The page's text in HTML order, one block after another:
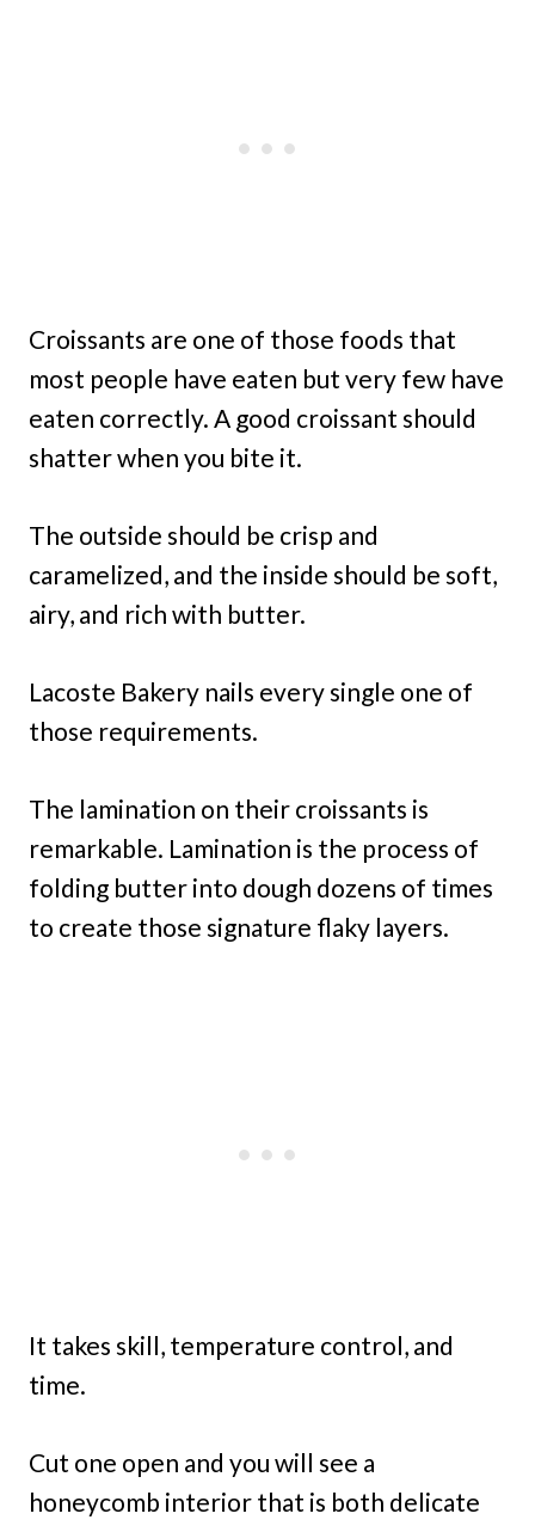
Croissants are one of those foods that
most people have eaten but very few have
eaten correctly. A good croissant should
shatter when you bite it.
The outside should be crisp and
caramelized, and the inside should be soft,
airy, and rich with butter.
Lacoste Bakery nails every single one of
those requirements.
The lamination on their croissants is
remarkable. Lamination is the process of
folding butter into dough dozens of times
to create those signature flaky layers.
It takes skill, temperature control, and
time.
Cut one open and you will see a
honeycomb interior that is both delicate